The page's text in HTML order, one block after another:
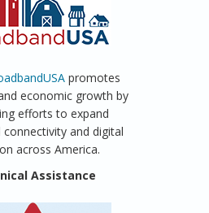
promotes
economic growth by
efforts to expand
and digital
across America.
Assistance